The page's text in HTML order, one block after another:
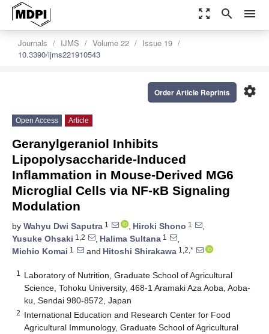
zoom_out_map search menu
Journals IJMS Volume 22
Issue 19
10.3390/ijms221910543
settings
Order Article Reprints
Open Access Article
Geranylgeraniol Inhibits
Lipopolysaccharide-Induced
Inflammation in Mouse-Derived MG6
Microglial Cells via NF-κB Signaling
Modulation
by Wahyu Dwi Saputra 1 , Hiroki Shono 1
,
Yusuke Ohsaki 1,2 , Halima Sultana 1
,
Michio Komai 1 and Hitoshi Shirakawa 1,2,*
1
Laboratory of Nutrition, Graduate School of Agricultural
Science, Tohoku University, 468-1 Aramaki Aza Aoba, Aoba-
ku, Sendai 980-8572, Japan
2 International Education and Research Center for Food
Agricultural Immunology, Graduate School of Agricultural